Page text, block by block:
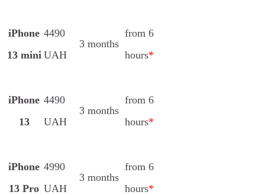
iPhone
13 mini
4490
UAH
3 months
from 6
hours*
iPhone
13
4490
UAH
3 months
from 6
hours*
iPhone
13 Pro
4990
UAH
3 months
from 6
hours*